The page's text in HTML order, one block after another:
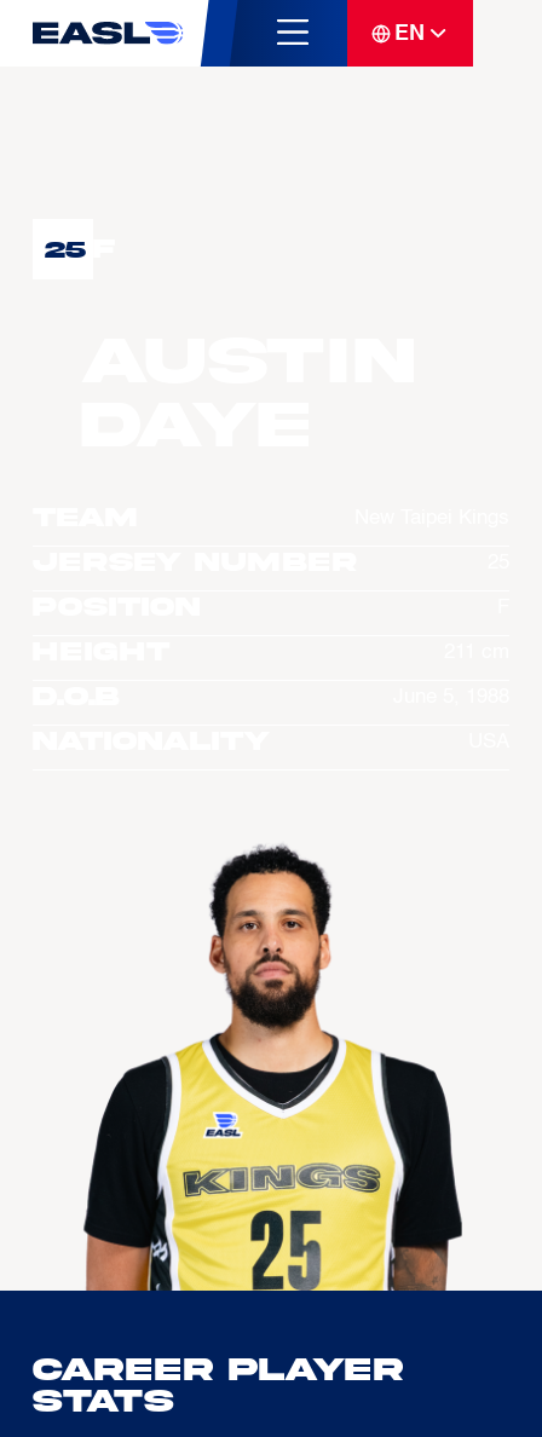
EN
25
Career Player
Stats